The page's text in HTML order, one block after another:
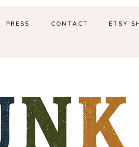
PRESS CONTACT ETSY